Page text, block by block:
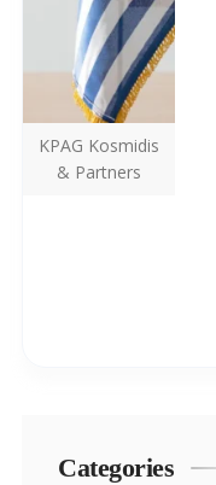
KPAG Kosmidis
& Partners
Categories